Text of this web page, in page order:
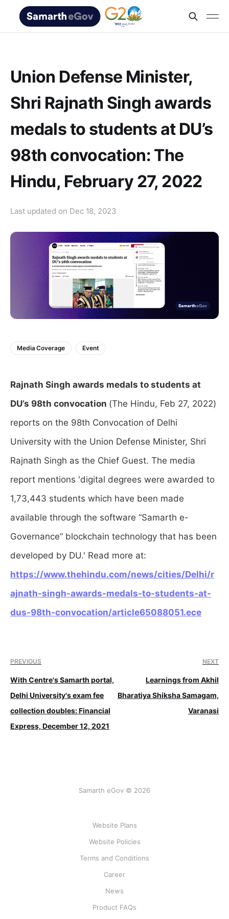
Union Defense Minister,
Shri Rajnath Singh awards
medals to students at DU’s
98th convocation: The
Hindu, February 27, 2022
Last updated on Dec 18, 2023
Media Coverage Event
Rajnath Singh awards medals to students at
DU’s 98th convocation (The Hindu, Feb 27, 2022)
reports on the 98th Convocation of Delhi
University with the Union Defense Minister, Shri
Rajnath Singh as the Chief Guest. The media
report mentions 'digital degrees were awarded to
1,73,443 students which have been made
available through the software “Samarth e-
Governance” blockchain technology that has been
developed by DU.' Read more at:
https://www.thehindu.com/news/cities/Delhi/r
ajnath-singh-awards-medals-to-students-at-
dus-98th-convocation/article65088051.ece
PREVIOUS
With Centre's Samarth portal,
Delhi University's exam fee
collection doubles: Financial
Express, December 12, 2021
NEXT
Learnings from Akhil
Bharatiya Shiksha Samagam,
Varanasi
Samarth eGov © 2026
Website Plans
Website Policies
Terms and Conditions
Career
News
Product FAQs